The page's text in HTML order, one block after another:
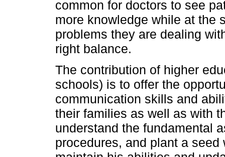
common for doctors to see
more knowledge while at the
problems they are dealing
right balance.
The contribution of higher
schools) is to offer the
communication skills and
their families as well as with
understand the fundamental
procedures, and plant a